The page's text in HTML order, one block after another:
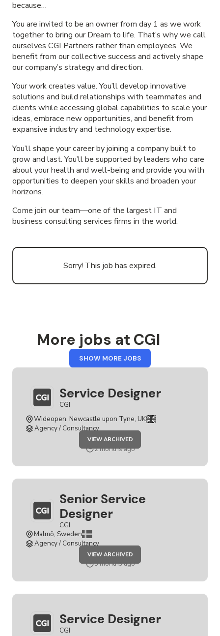
because…
You are invited to be an owner from day 1 as we work
together to bring our Dream to life. That’s why we call
ourselves CGI Partners rather than employees. We
benefit from our collective success and actively shape
our company’s strategy and direction.
Your work creates value. You’ll develop innovative
solutions and build relationships with teammates and
clients while accessing global capabilities to scale your
ideas, embrace new opportunities, and benefit from
expansive industry and technology expertise.
You’ll shape your career by joining a company built to
grow and last. You’ll be supported by leaders who care
about your health and well-being and provide you with
opportunities to deepen your skills and broaden your
horizons.
Come join our team—one of the largest IT and
business consulting services firms in the world.
Sorry! This job has expired.
More jobs at CGI
SHOW MORE JOBSFROM
CGI
Service Designer
CGI
Wideopen, Newcastle upon Tyne, UK
Agency / Consultancy
VIEW ARCHIVEDSERVICE
DESIGNER
2 months ago
Senior Service
Designer
CGI
Malmö, Sweden
Agency / Consultancy
VIEW ARCHIVEDSENIOR
SERVICE
DESIGNER
3 months ago
Service Designer
CGI